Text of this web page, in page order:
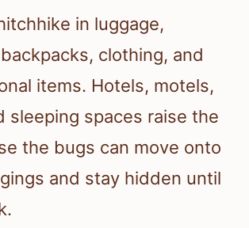
in luggage,
clothing, and
items. Hotels, motels,
sleeping spaces raise the
the bugs can move onto
and stay hidden until